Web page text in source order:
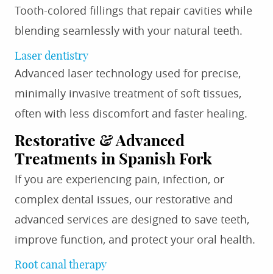
Tooth-colored fillings that repair cavities while
blending seamlessly with your natural teeth.
Laser dentistry
Advanced laser technology used for precise,
minimally invasive treatment of soft tissues,
often with less discomfort and faster healing.
Restorative & Advanced
Treatments in Spanish Fork
If you are experiencing pain, infection, or
complex dental issues, our restorative and
advanced services are designed to save teeth,
improve function, and protect your oral health.
Root canal therapy